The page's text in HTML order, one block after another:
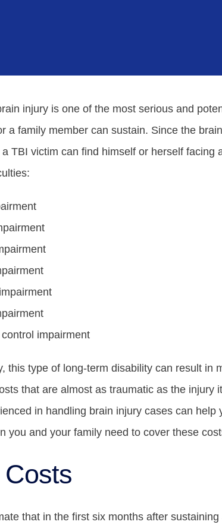
injury is one of the most serious and
a family member can sustain. Since the
a TBI victim can find himself or herself facing
impairment
this type of long-term disability can result in
that are almost as traumatic as the injury
in handling brain injury cases can help
you and your family need to cover these
Costs
that in the first six months after